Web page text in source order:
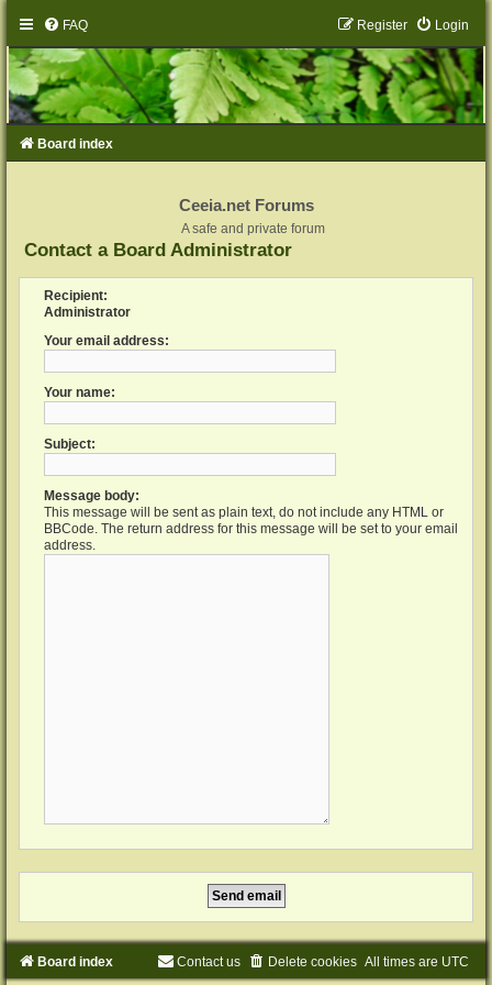
FAQ Login
Register
Board index
Ceeia.net Forums
A safe and private forum
Contact a Board Administrator
Recipient:
Administrator
Your email address:
Your name:
Subject:
Message body:
This message will be sent as plain text, do not include any HTML or
BBCode. The return address for this message will be set to your email
address.
Board index All times are UTC
Delete cookies
Contact us